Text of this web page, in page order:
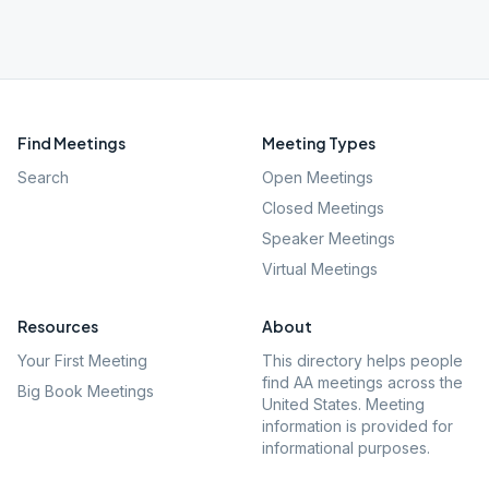
Find Meetings
Search
Meeting Types
Open Meetings
Closed Meetings
Speaker Meetings
Virtual Meetings
Resources
Your First Meeting
Big Book Meetings
About
This directory helps people
find AA meetings across the
United States. Meeting
information is provided for
informational purposes.